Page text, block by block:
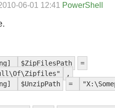
06-01 12:41 PowerShell
$ZipFilesPath
=
,
$UnzipPath =